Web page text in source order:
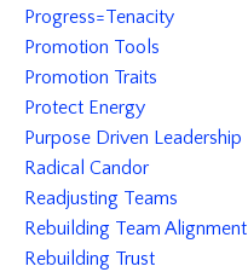
Progress=tenacity
Promotion Tools
Promotion Traits
Protect Energy
Purpose Driven Leadership
Radical Candor
Readjusting Teams
Rebuilding Team Alignment
Rebuilding Trust